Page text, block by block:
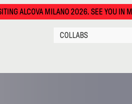
SEE YOU IN MEXICO CITY NEXT YEAR!
COLLABS